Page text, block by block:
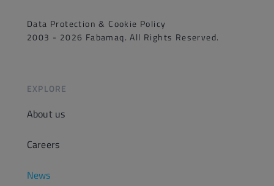
Data Protection & Cookie Policy
2003 - 2026 Fabamaq. All Rights Reserved.
EXPLORE
About us
Careers
News